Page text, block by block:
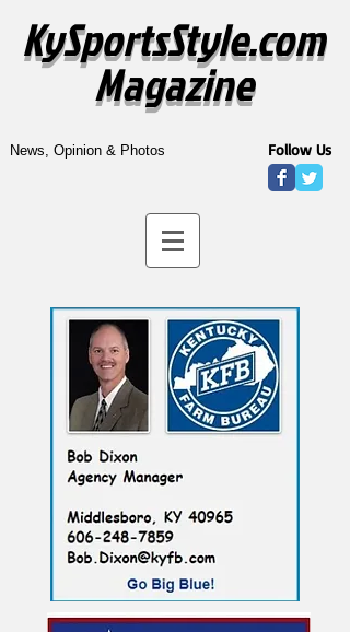
KySportsStyle.com
Magazine
News, Opinion & Photos Follow Us